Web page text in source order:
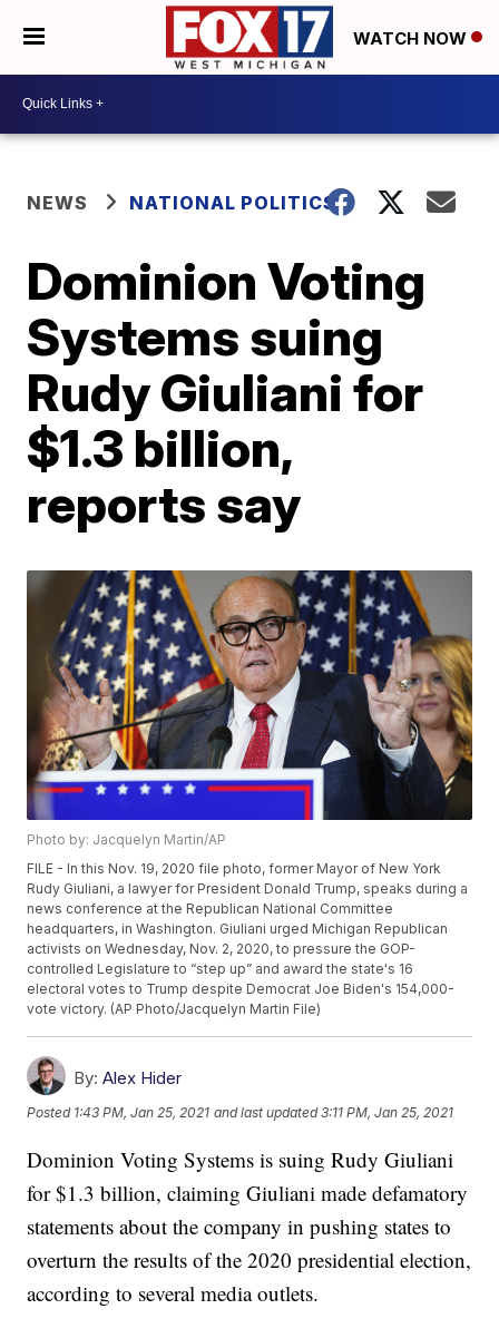
WATCH NOW
NEWS NATIONAL POLITICS
Dominion Voting
Systems suing
Rudy Giuliani for
$1.3 billion,
reports say
Photo by: Jacquelyn Martin/AP
FILE - In this Nov. 19, 2020 file photo, former Mayor of New York
Rudy Giuliani, a lawyer for President Donald Trump, speaks during a
news conference at the Republican National Committee
headquarters, in Washington. Giuliani urged Michigan Republican
activists on Wednesday, Nov. 2, 2020, to pressure the GOP-
controlled Legislature to “step up” and award the state's 16
electoral votes to Trump despite Democrat Joe Biden's 154,000-
vote victory. (AP Photo/Jacquelyn Martin File)
By: Alex Hider
Posted 1:43 PM, Jan 25, 2021 and last updated 3:11 PM, Jan 25, 2021
Dominion Voting Systems is suing Rudy Giuliani
for $1.3 billion, claiming Giuliani made defamatory
statements about the company in pushing states to
overturn the results of the 2020 presidential election,
according to several media outlets.